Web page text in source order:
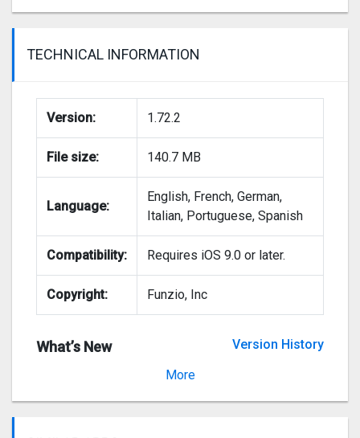
TECHNICAL INFORMATION
Version: 1.72.2
File size: 140.7 MB
Language:
English, French, German,
Italian, Portuguese, Spanish
Compatibility: Requires iOS 9.0 or later.
Copyright: Funzio, Inc
What’s New
Version History
More